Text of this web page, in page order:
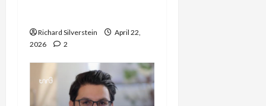
Richard Silverstein
April 22,
2026
2